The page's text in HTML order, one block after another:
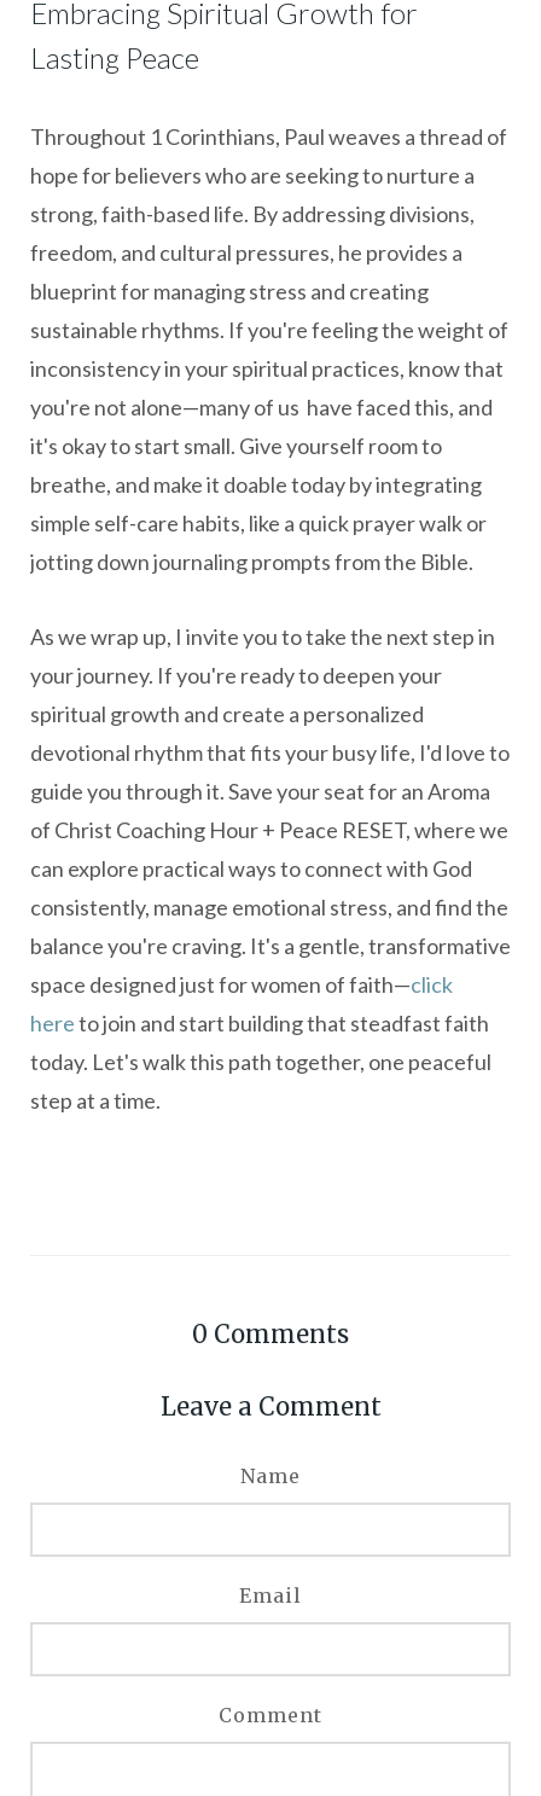
Embracing Spiritual Growth for
Lasting Peace
Throughout 1 Corinthians, Paul weaves a thread of
hope for believers who are seeking to nurture a
strong, faith-based life. By addressing divisions,
freedom, and cultural pressures, he provides a
blueprint for managing stress and creating
sustainable rhythms. If you're feeling the weight of
inconsistency in your spiritual practices, know that
you're not alone—many of us have faced this, and
it's okay to start small. Give yourself room to
breathe, and make it doable today by integrating
simple self-care habits, like a quick prayer walk or
jotting down journaling prompts from the Bible.
As we wrap up, I invite you to take the next step in
your journey. If you're ready to deepen your
spiritual growth and create a personalized
devotional rhythm that fits your busy life, I'd love to
guide you through it. Save your seat for an Aroma
of Christ Coaching Hour + Peace RESET, where we
can explore practical ways to connect with God
consistently, manage emotional stress, and find the
balance you're craving. It's a gentle, transformative
space designed just for women of faith—click
hereto join and start building that steadfast faith
today. Let's walk this path together, one peaceful
step at a time.
0 Comments
Leave a Comment
Name
Email
Comment